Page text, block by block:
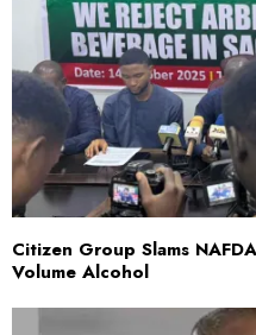
Citizen Group Slams
Volume Alcohol